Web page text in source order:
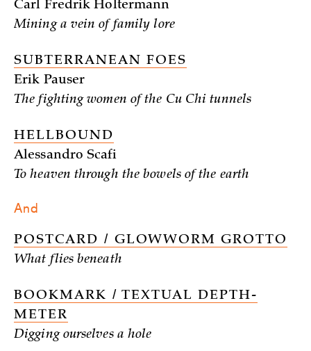
Carl Fredrik Holtermann
Mining a vein of family lore
SUBTERRANEAN FOES
Erik Pauser
The fighting women of the Cu Chi tunnels
HELLBOUND
Alessandro Scafi
To heaven through the bowels of the earth
And
POSTCARD / GLOWWORM GROTTO
What flies beneath
BOOKMARK / TEXTUAL DEPTH-
METER
Digging ourselves a hole